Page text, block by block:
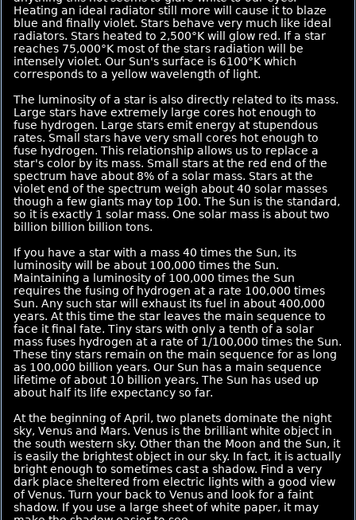
Heating an ideal radiator still more will cause it to blaze
blue and finally violet. Stars behave very much like ideal
radiators. Stars heated to 2,500°K will glow red. If a star
reaches 75,000°K most of the stars radiation will be
intensely violet. Our Sun's surface is 6100°K which
corresponds to a yellow wavelength of light.
The luminosity of a star is also directly related to its mass.
Large stars have extremely large cores hot enough to
fuse hydrogen. Large stars emit energy at stupendous
rates. Small stars have very small cores hot enough to
fuse hydrogen. This relationship allows us to replace a
star's color by its mass. Small stars at the red end of the
spectrum have about 8% of a solar mass. Stars at the
violet end of the spectrum weigh about 40 solar masses
though a few giants may top 100. The Sun is the standard,
so it is exactly 1 solar mass. One solar mass is about two
billion billion billion tons.
If you have a star with a mass 40 times the Sun, its
luminosity will be about 100,000 times the Sun.
Maintaining a luminosity of 100,000 times the Sun
requires the fusing of hydrogen at a rate 100,000 times
Sun. Any such star will exhaust its fuel in about 400,000
years. At this time the star leaves the main sequence to
face it final fate. Tiny stars with only a tenth of a solar
mass fuses hydrogen at a rate of 1/100,000 times the Sun.
These tiny stars remain on the main sequence for as long
as 100,000 billion years. Our Sun has a main sequence
lifetime of about 10 billion years. The Sun has used up
about half its life expectancy so far.
At the beginning of April, two planets dominate the night
sky, Venus and Mars. Venus is the brilliant white object in
the south western sky. Other than the Moon and the Sun, it
is easily the brightest object in our sky. In fact, it is actually
bright enough to sometimes cast a shadow. Find a very
dark place sheltered from electric lights with a good view
of Venus. Turn your back to Venus and look for a faint
shadow. If you use a large sheet of white paper, it may